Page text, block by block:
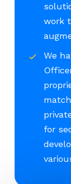
work
We
for